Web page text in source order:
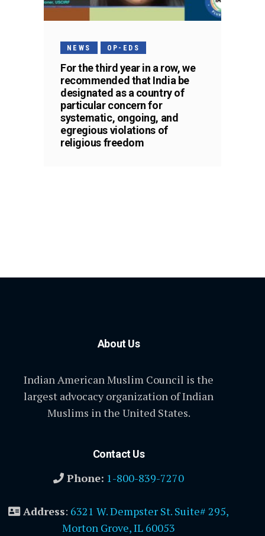
NEWS OP-EDS
For the third year in a row, we
recommended that India be
designated as a country of
particular concern for
systematic, ongoing, and
egregious violations of
religious freedom
About Us
Indian American Muslim Council is the
largest advocacy organization of Indian
Muslims in the United States.
Contact Us
Phone: 1-800-839-7270
Address: 6321 W. Dempster St. Suite# 295,
Morton Grove, IL 60053